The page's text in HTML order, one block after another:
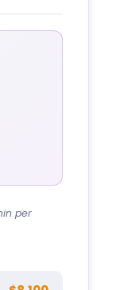
per